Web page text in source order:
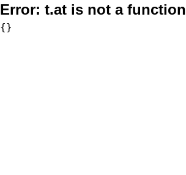
Error: t.at is not a function
{}